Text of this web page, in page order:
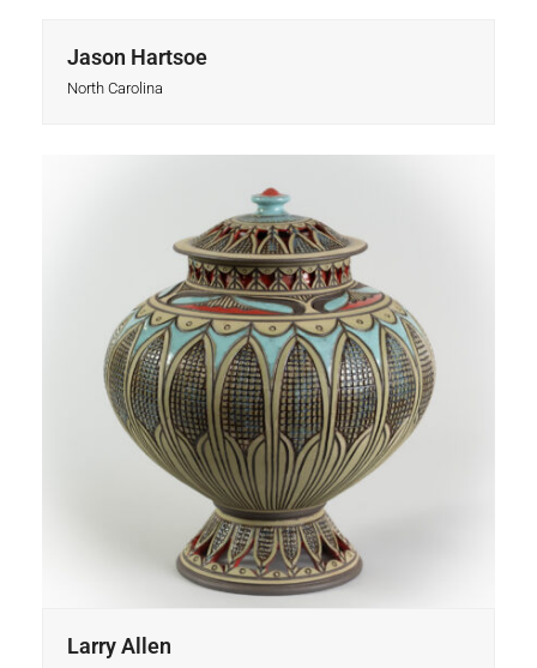
Jason Hartsoe
North Carolina
Larry Allen